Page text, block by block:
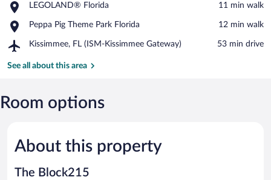
Eloise
LEGOLAND® Florida
Place,
Florida
‪11 min walk‬
Peppa Pig Theme Park Florida
Place,
Pig
Park
‪12 min walk‬
Kissimmee, FL (ISM-Kissimmee Gateway)
Airport,
FL
Gateway)
‪53 min drive‬
See all about this area
Room options
About this property
The Block215